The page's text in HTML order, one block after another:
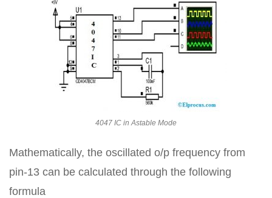
4047 IC in Astable Mode
Mathematically, the oscillated o/p frequency from
pin-13 can be calculated through the following
formula